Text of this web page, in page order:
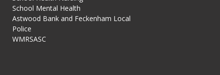
School Mental Health
Astwood Bank and Feckenham Local
Police
WMRSASC